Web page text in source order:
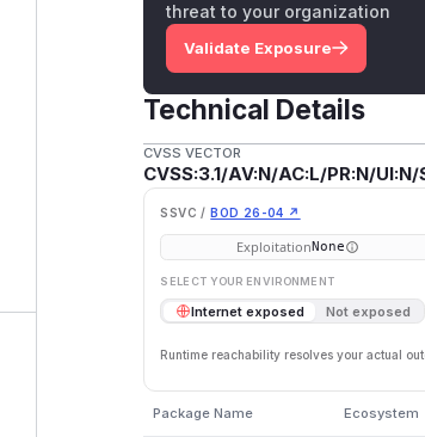
threat to your organization
Validate Exposure
Technical Details
CVSS VECTOR
CVSS:3.1/AV:N/AC:L/PR:N/
SSVC / BOD 26-04 ↗
ExploitationNone
SELECT YOUR ENVIRONMENT
Internet exposed Not exposed
Runtime reachability resolves your actual
Package Name Ecosystem